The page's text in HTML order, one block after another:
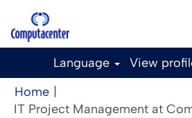
Language View
Home
IT Project Management at